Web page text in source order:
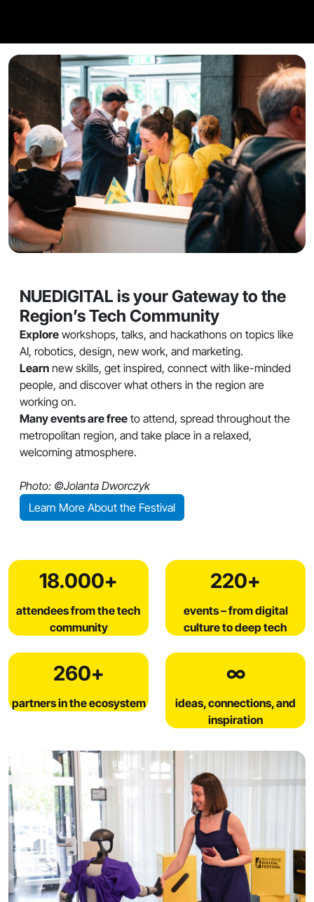
NUEDIGITAL is your Gateway to the
Region’s Tech Community
Explore workshops, talks, and hackathons on topics like
AI, robotics, design, new work, and marketing.
Learn new skills, get inspired, connect with like-minded
people, and discover what others in the region are
working on.
Many events are free to attend, spread throughout the
metropolitan region, and take place in a relaxed,
welcoming atmosphere.
Photo: ©Jolanta Dworczyk
Learn More About the Festival
18.000+
attendees from the tech
community
220+
events – from digital
culture to deep tech
260+
partners in the ecosystem
∞
ideas, connections, and
inspiration